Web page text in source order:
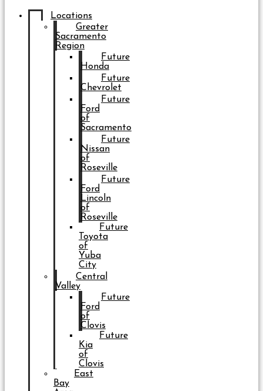
Locations
Greater
Sacramento
Region
Future
Honda
Future
Chevrolet
Future
Ford
of
Sacramento
Future
Nissan
of
Roseville
Future
Ford
Lincoln
of
Roseville
Future
Toyota
of
Yuba
City
Central
Valley
Future
Ford
of
Clovis
Future
Kia
of
Clovis
East
Bay